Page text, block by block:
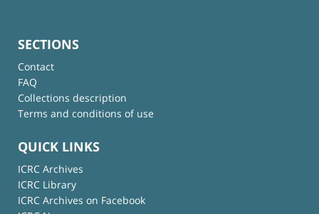
SECTIONS
Contact
FAQ
Collections description
Terms and conditions of use
QUICK LINKS
ICRC Archives
ICRC Library
ICRC Archives on Facebook